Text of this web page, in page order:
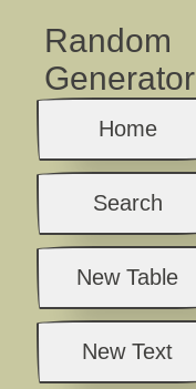
Random
Generator
Home
Search
New Table
New Text